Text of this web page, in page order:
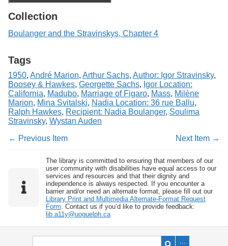
Collection
Boulanger and the Stravinskys, Chapter 4
Tags
1950, André Marion, Arthur Sachs, Author: Igor Stravinsky,
Boosey & Hawkes, Georgette Sachs, Igor Location:
California, Madubo, Marriage of Figaro, Mass, Milène
Marion, Mina Svitalski, Nadia Location: 36 rue Ballu,
Ralph Hawkes, Recipient: Nadia Boulanger, Soulima
Stravinsky, Wystan Auden
← Previous Item
Next Item →
The library is committed to ensuring that members of our
user community with disabilities have equal access to our
services and resources and that their dignity and
independence is always respected. If you encounter a
barrier and/or need an alternate format, please fill out our
Library Print and Multimedia Alternate-Format Request
Form . Contact us if you’d like to provide feedback:
lib.a11y@uoguelph.ca